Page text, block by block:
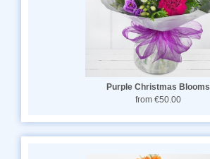
Purple Christmas Blooms
from €50.00